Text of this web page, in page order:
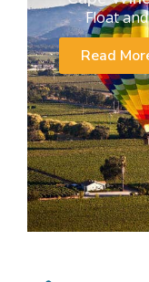
Float
Read